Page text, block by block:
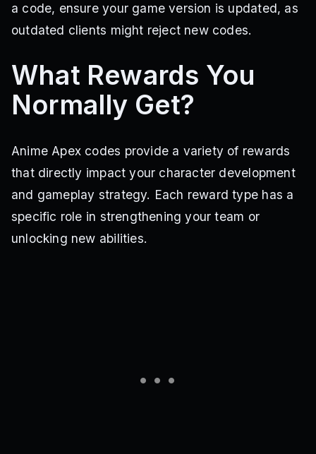
a code, ensure your game version is updated, as
outdated clients might reject new codes.
What Rewards You
Normally Get?
Anime Apex codes provide a variety of rewards
that directly impact your character development
and gameplay strategy. Each reward type has a
specific role in strengthening your team or
unlocking new abilities.